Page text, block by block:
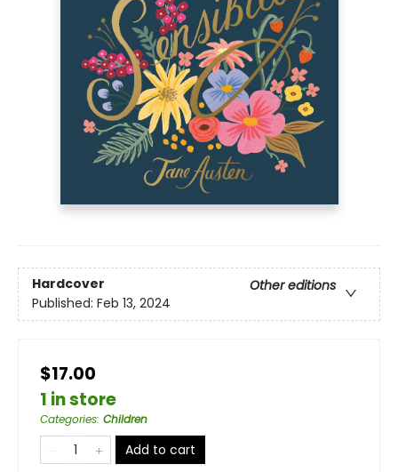
Hardcover
Other editions
Published: Feb 13, 2024
$17.00
1 in store
Categories: Children
Add to cart